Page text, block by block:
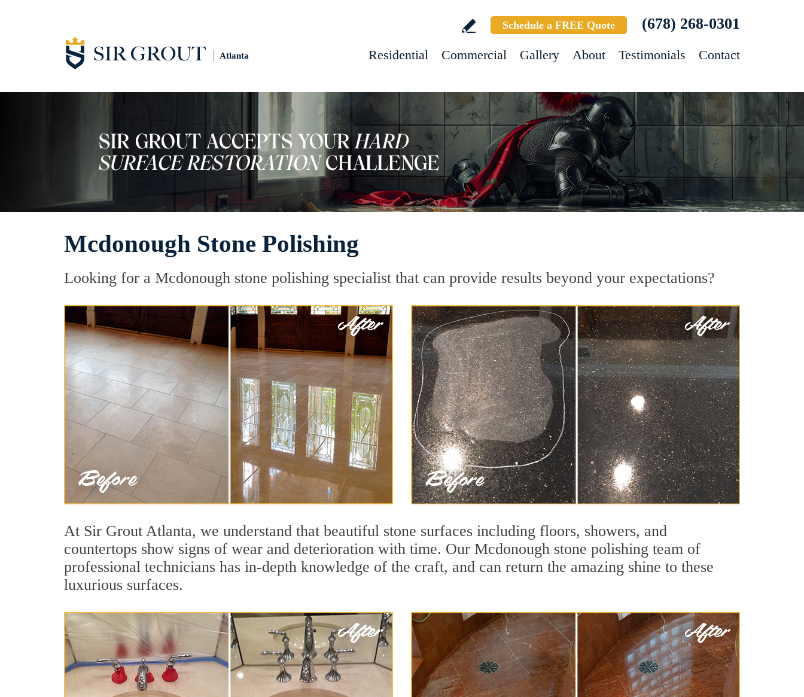
Atlanta
Schedule a FREE Quote (678) 268-0301
Residential Commercial Gallery About Testimonials Contact
Mcdonough Stone Polishing
Looking for a Mcdonough stone polishing specialist that can provide results beyond your expectations?
At Sir Grout Atlanta, we understand that beautiful stone surfaces including floors, showers, and
countertops show signs of wear and deterioration with time. Our Mcdonough stone polishing team of
professional technicians has in-depth knowledge of the craft, and can return the amazing shine to these
luxurious surfaces.